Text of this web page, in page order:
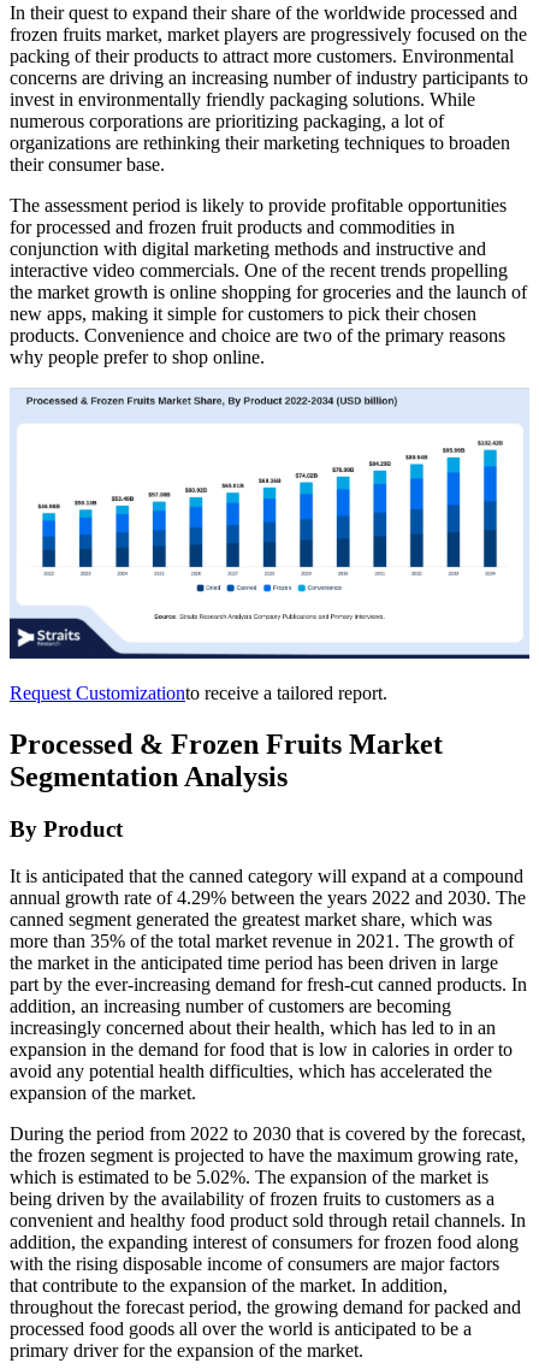
In their quest to expand their share of the worldwide processed and
frozen fruits market, market players are progressively focused on the
packing of their products to attract more customers. Environmental
concerns are driving an increasing number of industry participants to
invest in environmentally friendly packaging solutions. While
numerous corporations are prioritizing packaging, a lot of
organizations are rethinking their marketing techniques to broaden
their consumer base.
The assessment period is likely to provide profitable opportunities
for processed and frozen fruit products and commodities in
conjunction with digital marketing methods and instructive and
interactive video commercials. One of the recent trends propelling
the market growth is online shopping for groceries and the launch of
new apps, making it simple for customers to pick their chosen
products. Convenience and choice are two of the primary reasons
why people prefer to shop online.
Request Customizationto receive a tailored report.
Processed & Frozen Fruits Market
Segmentation Analysis
By Product
It is anticipated that the canned category will expand at a compound
annual growth rate of 4.29% between the years 2022 and 2030. The
canned segment generated the greatest market share, which was
more than 35% of the total market revenue in 2021. The growth of
the market in the anticipated time period has been driven in large
part by the ever-increasing demand for fresh-cut canned products. In
addition, an increasing number of customers are becoming
increasingly concerned about their health, which has led to in an
expansion in the demand for food that is low in calories in order to
avoid any potential health difficulties, which has accelerated the
expansion of the market.
During the period from 2022 to 2030 that is covered by the forecast,
the frozen segment is projected to have the maximum growing rate,
which is estimated to be 5.02%. The expansion of the market is
being driven by the availability of frozen fruits to customers as a
convenient and healthy food product sold through retail channels. In
addition, the expanding interest of consumers for frozen food along
with the rising disposable income of consumers are major factors
that contribute to the expansion of the market. In addition,
throughout the forecast period, the growing demand for packed and
processed food goods all over the world is anticipated to be a
primary driver for the expansion of the market.